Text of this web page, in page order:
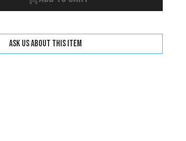
Ask us about this item